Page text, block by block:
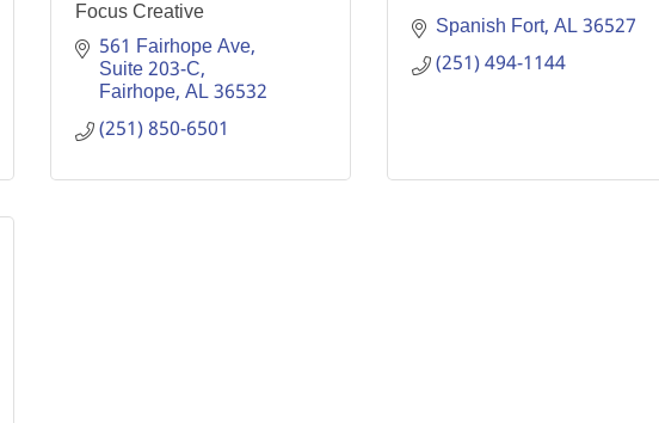
Focus Creative
561 Fairhope Ave
Suite 203-C
Fairhope AL36532
(251) 850-6501
Spanish Fort AL36527
(251) 494-1144